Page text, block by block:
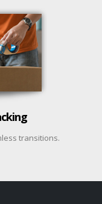
transitions.